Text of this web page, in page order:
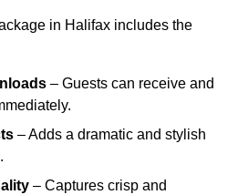
in Halifax includes the
– Guests can receive and
– Adds a dramatic and stylish
– Captures crisp and